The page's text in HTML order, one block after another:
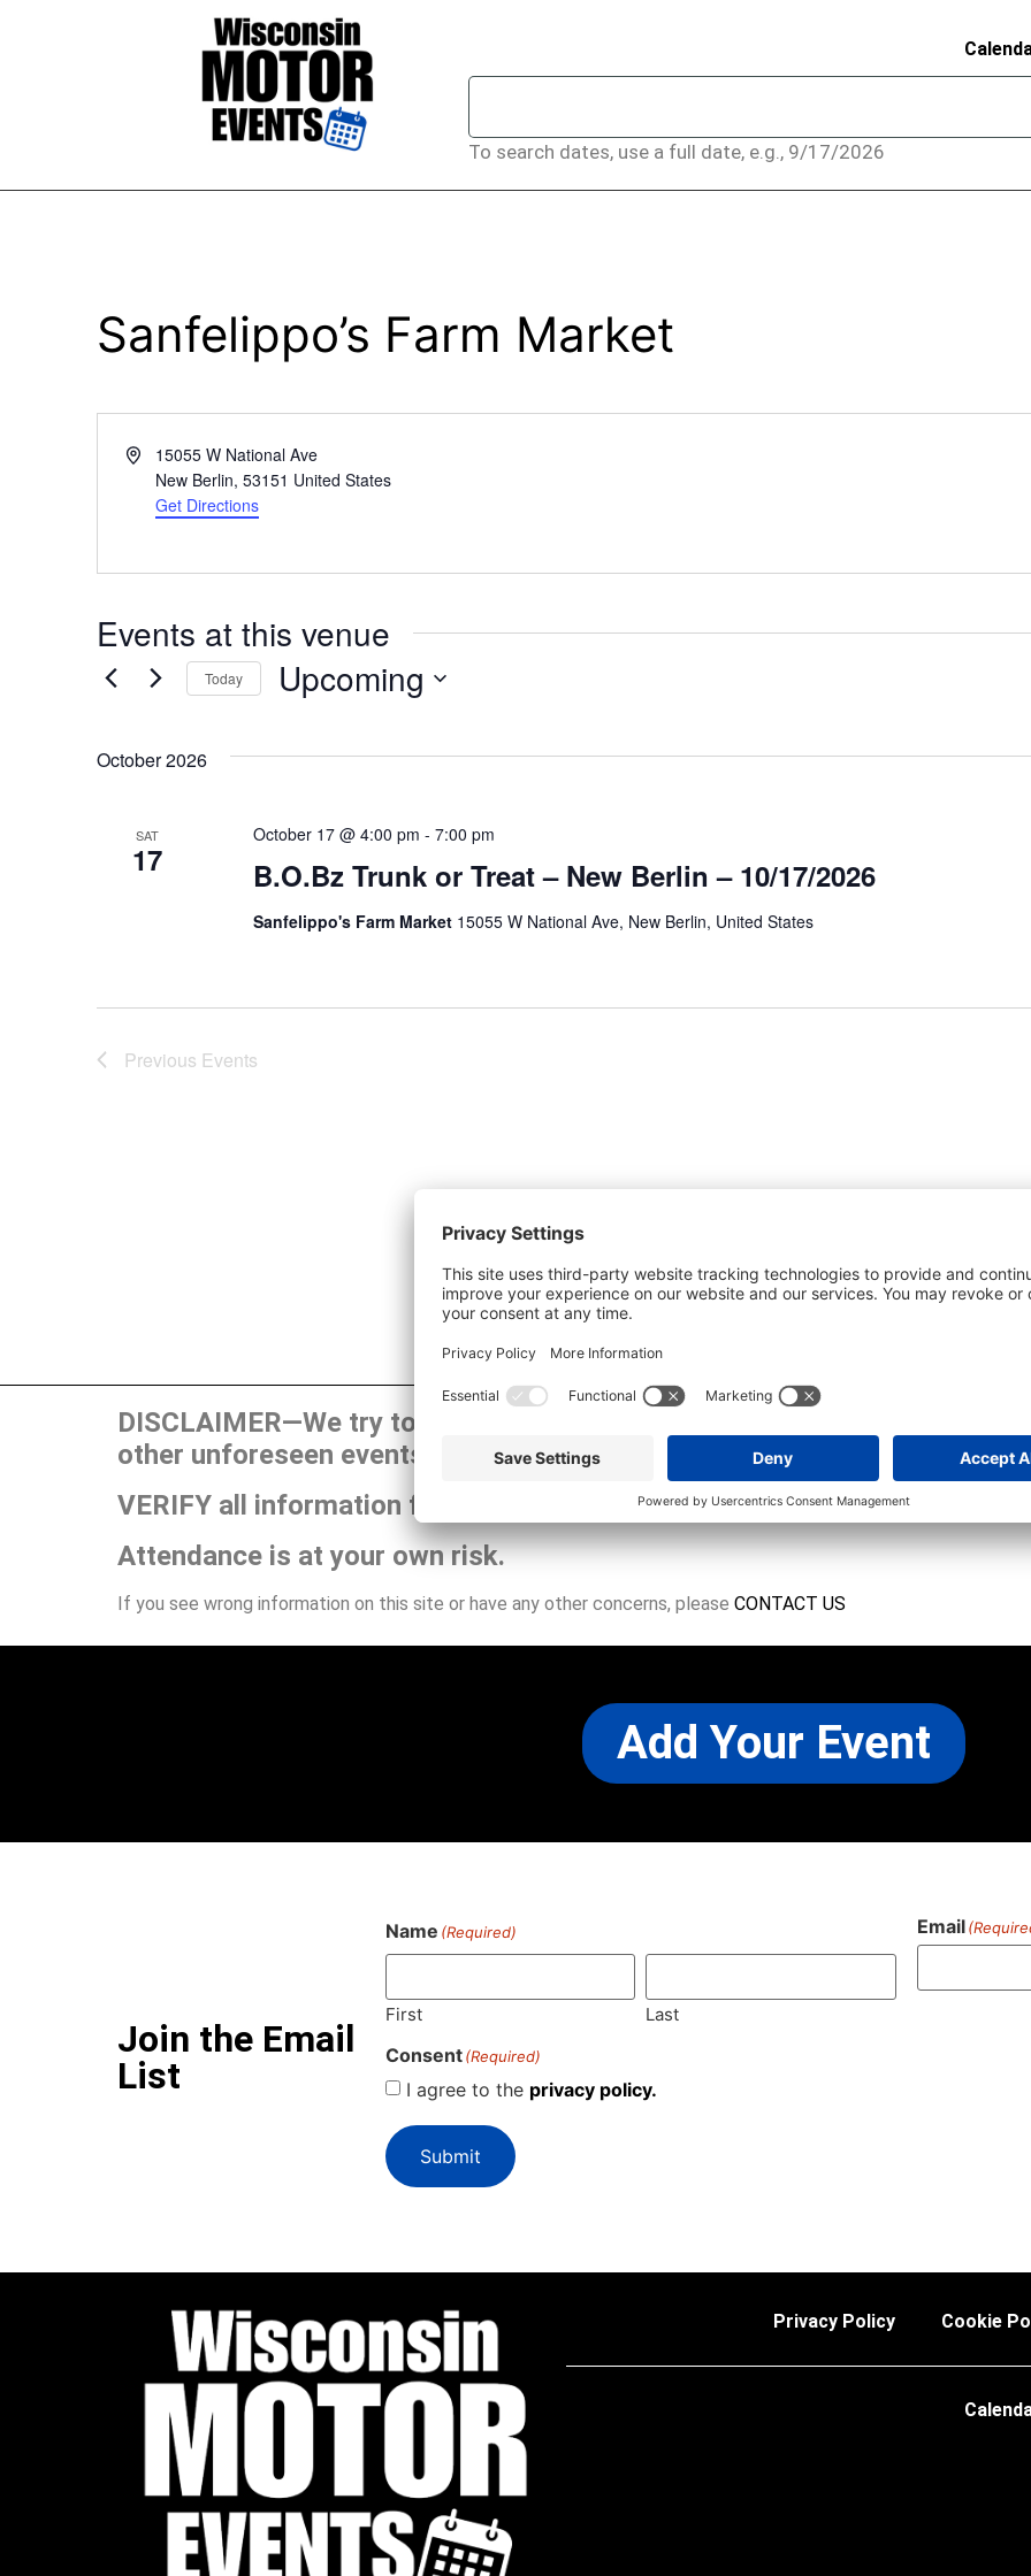
To search dates, use a full date, e.g., 9/17/2026
Sanfelippo’s Farm Market
Address15055 W National Ave
New Berlin, 53151 United States
Get Directions
Events at this venue
Today Upcoming
October 2026
SAT
17 B.O.Bz Trunk or Treat – New Berlin – 10/17/2026
October 17 @ 4:00 pm - 7:00 pm
Sanfelippo's Farm Market 15055 W National Ave, New Berlin, United States
Previous Events
DISCLAIMER—We try to publish the most up-to-date information.
other unforeseen events can cause changes and cancellations.
VERIFY all information for yourself before attending.
Attendance is at your own risk.
If you see wrong information on this site or have any other concerns, please CONTACT US
Add Your Event
Join the Email
List
Name (Required)
First Last
Email
Consent (Required)
I agree to the privacy policy.
Submit
Privacy Policy Cookie